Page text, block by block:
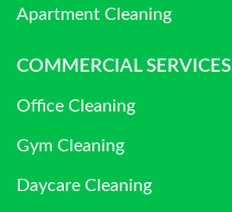
Apartment Cleaning
COMMERCIAL SERVICES
Office Cleaning
Gym Cleaning
Daycare Cleaning